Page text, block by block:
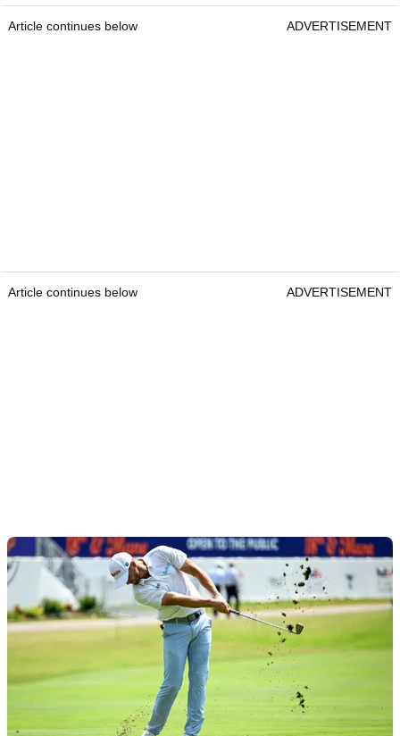
Article continues below ADVERTISEMENT
Article continues below ADVERTISEMENT